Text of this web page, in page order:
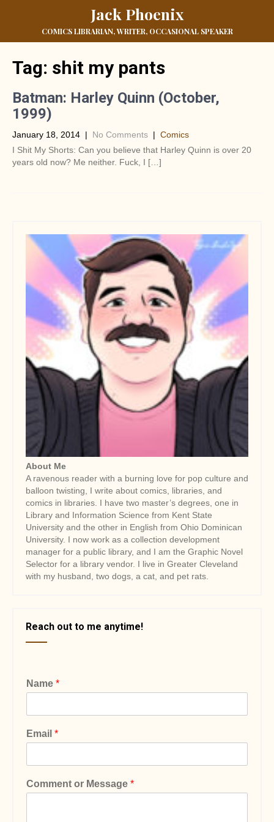
Jack Phoenix
COMICS LIBRARIAN, WRITER, OCCASIONAL SPEAKER
Tag: shit my pants
Batman: Harley Quinn (October,
1999)
January 18, 2014 | No Comments | Comics
I Shit My Shorts: Can you believe that Harley Quinn is over 20
years old now? Me neither. Fuck, I […]
About Me
A ravenous reader with a burning love for pop culture and
balloon twisting, I write about comics, libraries, and
comics in libraries. I have two master’s degrees, one in
Library and Information Science from Kent State
University and the other in English from Ohio Dominican
University. I now work as a collection development
manager for a public library, and I am the Graphic Novel
Selector for a library vendor. I live in Greater Cleveland
with my husband, two dogs, a cat, and pet rats.
Reach out to me anytime!
Name *
Email *
Comment or Message *